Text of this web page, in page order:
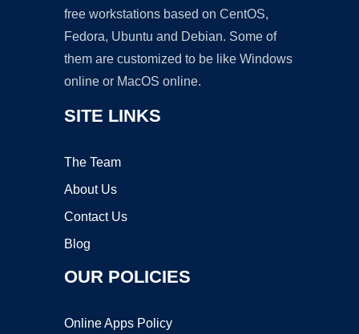
free workstations based on CentOS,
Fedora, Ubuntu and Debian. Some of
them are customized to be like Windows
online or MacOS online.
SITE LINKS
The Team
About Us
Contact Us
Blog
OUR POLICIES
Online Apps Policy